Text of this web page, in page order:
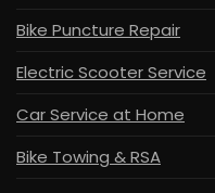
Bike Puncture Repair
Electric Scooter Service
Car Service at Home
Bike Towing & RSA